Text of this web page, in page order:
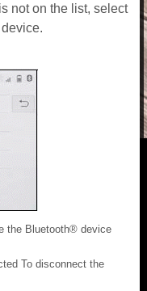
not on the list, select
the Bluetooth® device
To disconnect the